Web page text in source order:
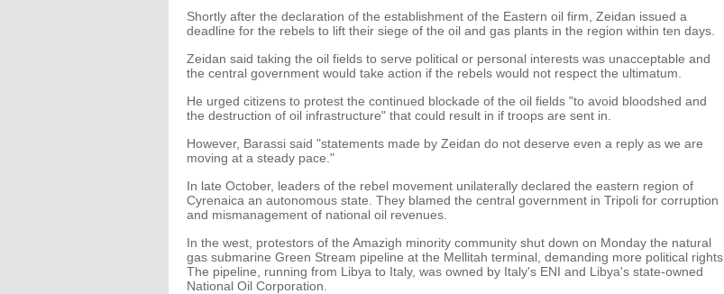
Shortly after the declaration of the establishment of the Eastern oil firm, Zeidan issued a
deadline for the rebels to lift their siege of the oil and gas plants in the region within ten days.
Zeidan said taking the oil fields to serve political or personal interests was unacceptable and
the central government would take action if the rebels would not respect the ultimatum.
He urged citizens to protest the continued blockade of the oil fields "to avoid bloodshed and
the destruction of oil infrastructure" that could result in if troops are sent in.
However, Barassi said "statements made by Zeidan do not deserve even a reply as we are
moving at a steady pace."
In late October, leaders of the rebel movement unilaterally declared the eastern region of
Cyrenaica an autonomous state. They blamed the central government in Tripoli for corruption
and mismanagement of national oil revenues.
In the west, protestors of the Amazigh minority community shut down on Monday the natural
gas submarine Green Stream pipeline at the Mellitah terminal, demanding more political rights.
The pipeline, running from Libya to Italy, was owned by Italy's ENI and Libya's state-owned
National Oil Corporation.